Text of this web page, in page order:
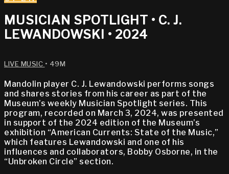
MUSICIAN SPOTLIGHT • C. J.
LEWANDOWSKI • 2024
LIVE MUSIC • 49M
Mandolin player C. J. Lewandowski performs songs
and shares stories from his career as part of the
Museum’s weekly Musician Spotlight series. This
program, recorded on March 3, 2024, was presented
in support of the 2024 edition of the Museum’s
exhibition “American Currents: State of the Music,”
which features Lewandowski and one of his
influences and collaborators, Bobby Osborne, in the
“Unbroken Circle” section.